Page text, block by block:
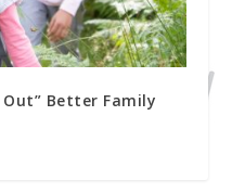
Out” Better Family